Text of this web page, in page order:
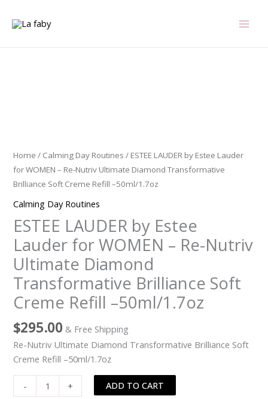
Home / Calming Day Routines / ESTEE LAUDER by Estee Lauder
for WOMEN – Re-Nutriv Ultimate Diamond Transformative
Brilliance Soft Creme Refill –50ml/1.7oz
Calming Day Routines
ESTEE LAUDER by Estee
Lauder for WOMEN – Re-Nutriv
Ultimate Diamond
Transformative Brilliance Soft
Creme Refill –50ml/1.7oz
$295.00 & Free Shipping
Re-Nutriv Ultimate Diamond Transformative Brilliance Soft
Creme Refill –50ml/1.7oz
-
Lauder
for
WOMEN
Re-
Nutriv
Ultimate
Diamond
Transformative
Brilliance
Soft
Creme
Refill
-50ml/1.7oz
+
ADD TO CART